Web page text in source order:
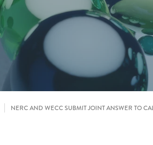
NERC AND WECC SUBMIT JOINT ANSWER TO